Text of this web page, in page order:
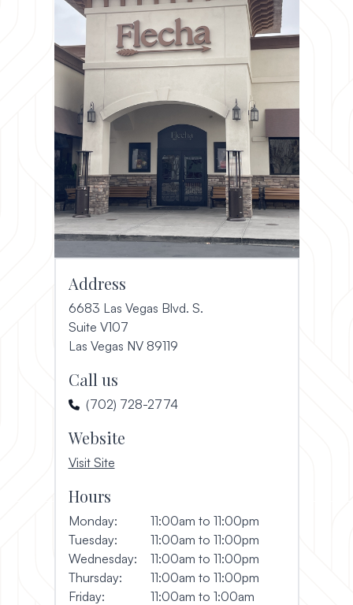
Address
6683 Las Vegas Blvd. S.
Suite V107
Las Vegas NV 89119(opens in a new window)
Call us
(702) 728-2774
Website
Visit Site, opens in a new window
Hours
Monday:
11:00am to 11:00pm
Tuesday:
11:00am to 11:00pm
Wednesday:
11:00am to 11:00pm
Thursday:
11:00am to 11:00pm
Friday:
11:00am to 1:00am